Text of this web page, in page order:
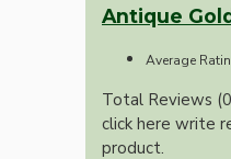
Antique
Average
Total Reviews
click here write
product.